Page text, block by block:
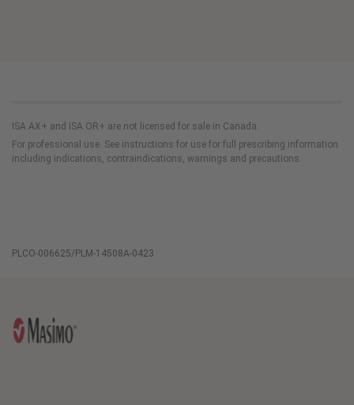
ISA AX+ and ISA OR+ are not licensed for sale in Canada.
For professional use. See instructions for use for full prescribing information
including indications, contraindications, warnings and precautions.
PLCO-006625/PLM-14508A-0423